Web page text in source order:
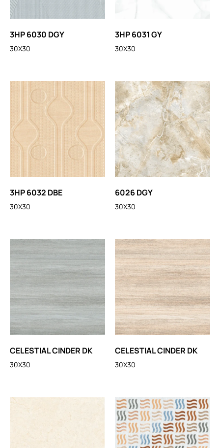
3HP 6030 DGY
30X30
3HP 6031 GY
30X30
3HP 6032 DBE
30X30
6026 DGY
30X30
CELESTIAL CINDER DK
30X30
CELESTIAL CINDER DK
30X30